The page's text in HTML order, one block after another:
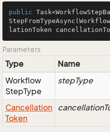
public
StepFromTypeAsync
lationToken
Parameters
Type Name
Workflow
StepType
stepType
Cancellation
Token